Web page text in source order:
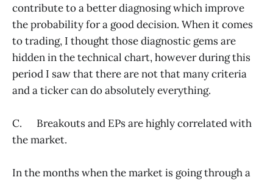
contribute to a better diagnosing which improve
the probability for a good decision. When it comes
to trading, I thought those diagnostic gems are
hidden in the technical chart, however during this
period I saw that there are not that many criteria
and a ticker can do absolutely everything.
C. Breakouts and EPs are highly correlated with
the market.
In the months when the market is going through a